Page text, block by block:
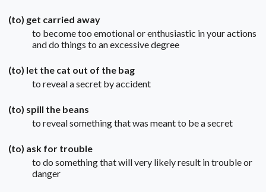
(to) get carried away
to become too emotional or enthusiastic in your actions
and do things to an excessive degree
(to) let the cat out of the bag
to reveal a secret by accident
(to) spill the beans
to reveal something that was meant to be a secret
(to) ask for trouble
to do something that will very likely result in trouble or
danger